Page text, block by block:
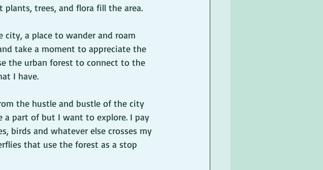
trees, and flora fill the area.
city, a place to wander and roam
take a moment to appreciate the
the urban forest to connect to the
I have.
the hustle and bustle of the city
part of but I want to explore. I pay
birds and whatever else crosses my
that use the forest as a stop